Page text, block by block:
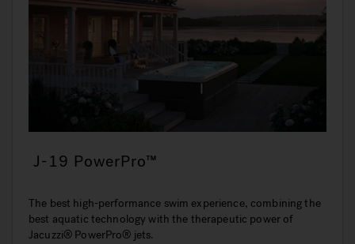
J-19 PowerPro™
The best high-performance swim experience, combining the
best aquatic technology with the therapeutic power of
Jacuzzi® PowerPro® jets.